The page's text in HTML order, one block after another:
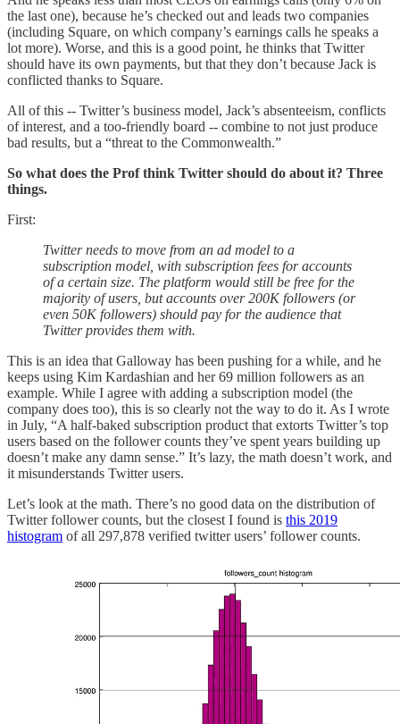
the last one), because he’s checked out and leads two companies
(including Square, on which company’s earnings calls he speaks a
lot more). Worse, and this is a good point, he thinks that Twitter
should have its own payments, but that they don’t because Jack is
conflicted thanks to Square.
All of this -- Twitter’s business model, Jack’s absenteeism, conflicts
of interest, and a too-friendly board -- combine to not just produce
bad results, but a “threat to the Commonwealth.”
So what does the Prof think Twitter should do about it? Three
things.
First:
Twitter needs to move from an ad model to a
subscription model, with subscription fees for accounts
of a certain size. The platform would still be free for the
majority of users, but accounts over 200K followers (or
even 50K followers) should pay for the audience that
Twitter provides them with.
This is an idea that Galloway has been pushing for a while, and he
keeps using Kim Kardashian and her 69 million followers as an
example. While I agree with adding a subscription model (the
company does too), this is so clearly not the way to do it. As I wrote
in July, “A half-baked subscription product that extorts Twitter’s top
users based on the follower counts they’ve spent years building up
doesn’t make any damn sense.” It’s lazy, the math doesn’t work, and
it misunderstands Twitter users.
Let’s look at the math. There’s no good data on the distribution of
Twitter follower counts, but the closest I found is this 2019
histogram of all 297,878 verified twitter users’ follower counts.